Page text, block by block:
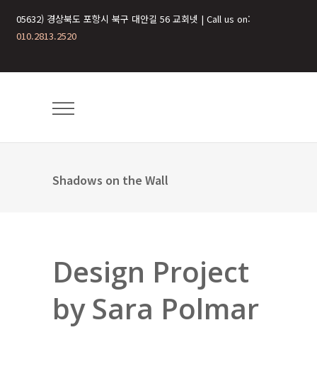
05632) 경상북도 포항시 북구 대안길 56 교회넷 | Call us on:
010.2813.2520
Shadows on the Wall
Design Project
by Sara Polmar